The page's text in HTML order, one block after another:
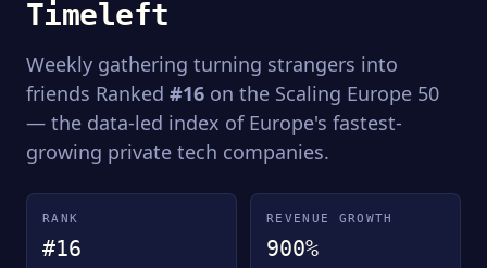
Timeleft
Weekly gathering turning strangers into
friends Ranked #16 on the Scaling Europe 50
— the data-led index of Europe's fastest-
growing private tech companies.
RANK
#16
REVENUE GROWTH
900%